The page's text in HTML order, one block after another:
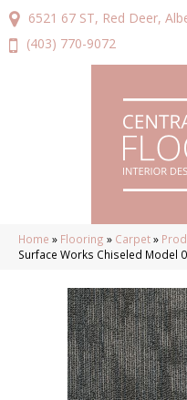
6521 67 ST, Red Deer,
(403) 770-9072
Home » Flooring » Carpet»
Surface Works Chiseled Model